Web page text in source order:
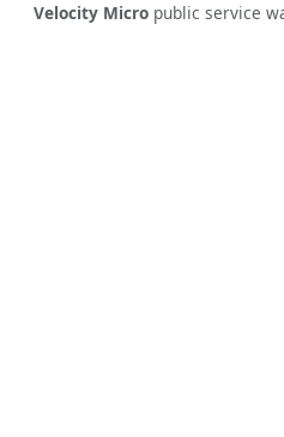
Velocity Micro public service